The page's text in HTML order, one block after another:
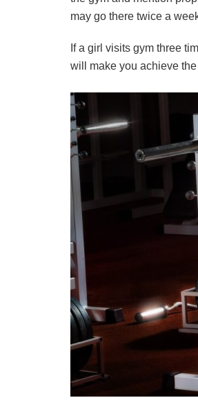
may go there twice a
If a girl visits gym three
will make you achieve